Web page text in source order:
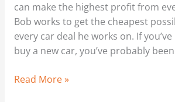
can make the highest profit from
Bob works to get the cheapest
every car deal he works on. If
buy a new car, you’ve probably
Read More »